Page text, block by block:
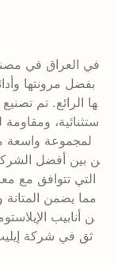
ها الرائع. تم
ستثنائية،
لمجموعة واسعة
ن بين أفضل
مما يضمن
ن أنابيب